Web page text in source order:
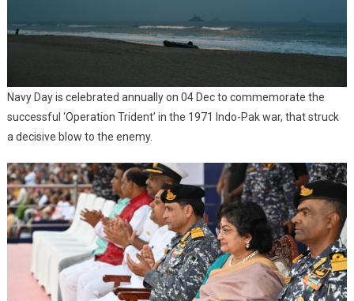
Navy Day is celebrated annually on 04 Dec to commemorate the
successful ‘Operation Trident’ in the 1971 Indo-Pak war, that struck
a decisive blow to the enemy.